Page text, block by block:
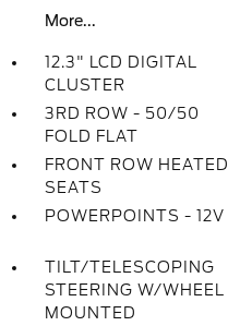
More...
12.3" LCD DIGITAL
CLUSTER
3RD ROW - 50/50
FOLD FLAT
FRONT ROW HEATED
SEATS
POWERPOINTS - 12V
TILT/TELESCOPING
STEERING W/WHEEL
MOUNTED